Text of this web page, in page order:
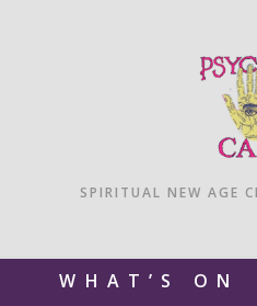
SPIRITUAL NEW AGE
WHAT’S ON